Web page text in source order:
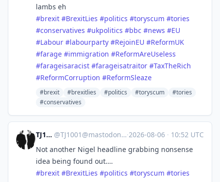
lambs eh
#brexit #BrexitLies #politics #toryscum #tories
#conservatives #ukpolitics #bbc #news #EU
#Labour #labourparty #RejoinEU #ReformUK
#farage #immigration #ReformAreUseless
#farageisaracist #farageisatraitor #TaxTheRich
#ReformCorruption #ReformSleaze
#brexit #brexitlies #politics #toryscum
#tories
#conservatives
TJ1001 @TJ1001@mastodonapp.uk ·2026-08-06 · 10:52 UTC
Not another Nigel headline grabbing nonsense
idea being found out….
#brexit #BrexitLies #politics #toryscum #tories